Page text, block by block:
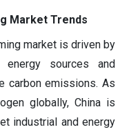
Market Trends
market is driven by
sources and
carbon emissions. As
globally, China is
industrial and energy